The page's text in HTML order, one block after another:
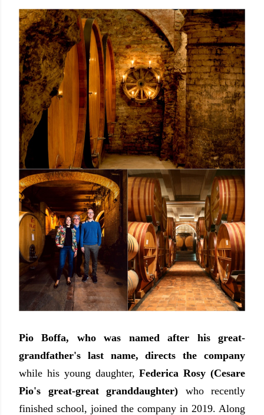
Pio Boffa, who was named after his great-
grandfather's last name, directs the company
while his young daughter,Federica Rosy (Cesare
Pio's great-great granddaughter) who recently
finished school, joined the company in 2019. Along